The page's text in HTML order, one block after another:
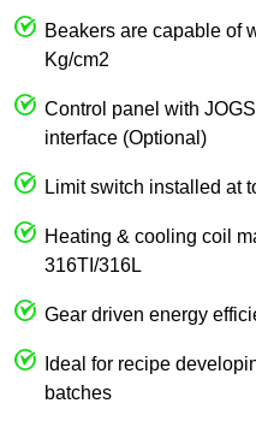
Beakers are capable of
Kg/cm2
Control panel with
interface (Optional)
Limit switch installed at
Heating & cooling coil
316TI/316L
Gear driven energy
Ideal for recipe
batches